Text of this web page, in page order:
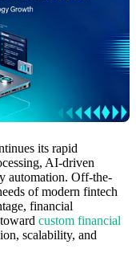
its rapid
AI-driven
automation. Off-the-
of modern fintech
financial
custom financial
scalability, and